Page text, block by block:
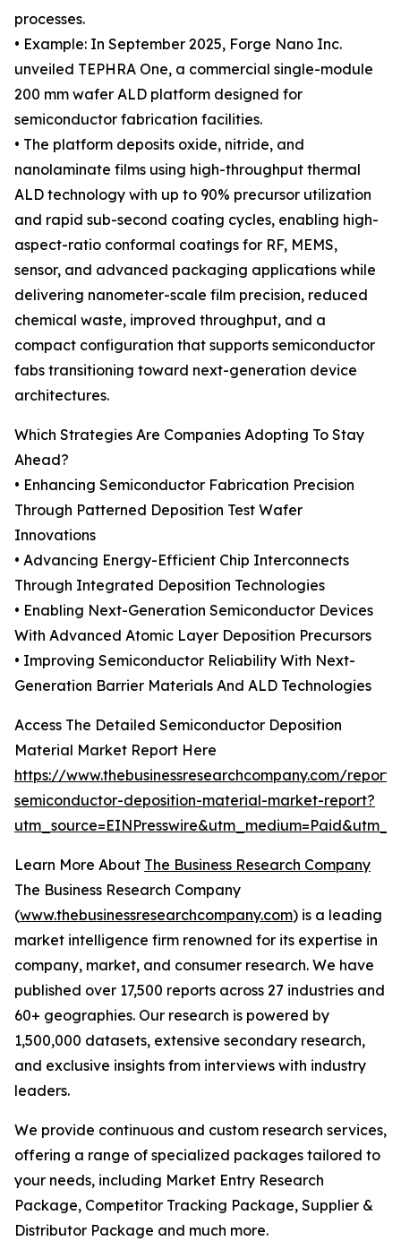
processes.
• Example: In September 2025, Forge Nano Inc.
unveiled TEPHRA One, a commercial single-module
200 mm wafer ALD platform designed for
semiconductor fabrication facilities.
• The platform deposits oxide, nitride, and
nanolaminate films using high-throughput thermal
ALD technology with up to 90% precursor utilization
and rapid sub-second coating cycles, enabling high-
aspect-ratio conformal coatings for RF, MEMS,
sensor, and advanced packaging applications while
delivering nanometer-scale film precision, reduced
chemical waste, improved throughput, and a
compact configuration that supports semiconductor
fabs transitioning toward next-generation device
architectures.
Which Strategies Are Companies Adopting To Stay
Ahead?
• Enhancing Semiconductor Fabrication Precision
Through Patterned Deposition Test Wafer
Innovations
• Advancing Energy-Efficient Chip Interconnects
Through Integrated Deposition Technologies
• Enabling Next-Generation Semiconductor Devices
With Advanced Atomic Layer Deposition Precursors
• Improving Semiconductor Reliability With Next-
Generation Barrier Materials And ALD Technologies
Access The Detailed Semiconductor Deposition
Material Market Report Here
https://www.thebusinessresearchcompany.com/
semiconductor-deposition-material-market-report?
Learn More About The Business Research Company
The Business Research Company
(www.thebusinessresearchcompany.com) is a leading
market intelligence firm renowned for its expertise in
company, market, and consumer research. We have
published over 17,500 reports across 27 industries and
60+ geographies. Our research is powered by
1,500,000 datasets, extensive secondary research,
and exclusive insights from interviews with industry
leaders.
We provide continuous and custom research services,
offering a range of specialized packages tailored to
your needs, including Market Entry Research
Package, Competitor Tracking Package, Supplier &
Distributor Package and much more.